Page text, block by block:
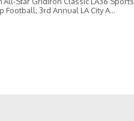
Football; 3rd Annual LA City A...